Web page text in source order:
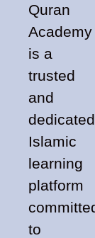
Quran
Academy
is a
trusted
and
dedicated
Islamic
learning
platform
to